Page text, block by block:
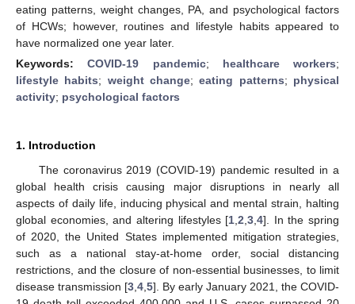
eating patterns, weight changes, PA, and psychological factors
of HCWs; however, routines and lifestyle habits appeared to
have normalized one year later.
Keywords:COVID-19 pandemic; healthcare workers;
lifestyle habits; weight change;eating patterns; physical
activity; psychological factors
1. Introduction
The coronavirus 2019 (COVID-19) pandemic resulted in a
global health crisis causing major disruptions in nearly all
aspects of daily life, inducing physical and mental strain, halting
global economies, and altering lifestyles [1 ,2 ,3 ,4]. In the spring
of 2020, the United States implemented mitigation strategies,
such as a national stay-at-home order, social distancing
restrictions, and the closure of non-essential businesses, to limit
disease transmission [3 4 5]. By early January 2021, the COVID-